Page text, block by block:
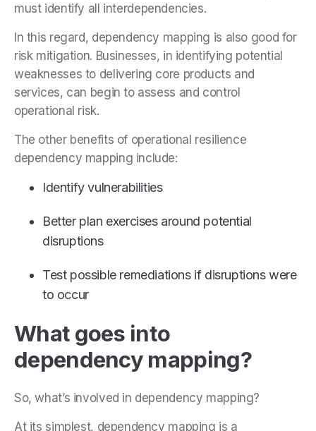
must identify all interdependencies.
In this regard, dependency mapping is also good for
risk mitigation. Businesses, in identifying potential
weaknesses to delivering core products and
services, can begin to assess and control
operational risk.
The other benefits of operational resilience
dependency mapping include:
Identify vulnerabilities
Better plan exercises around potential
disruptions
Test possible remediations if disruptions were
to occur
What goes into
dependency mapping?
So, what’s involved in dependency mapping?
At its simplest, dependency mapping is a